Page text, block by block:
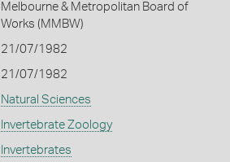
Melbourne & Metropolitan Board of
Works (MMBW)
21/07/1982
21/07/1982
Natural Sciences
Invertebrate Zoology
Invertebrates